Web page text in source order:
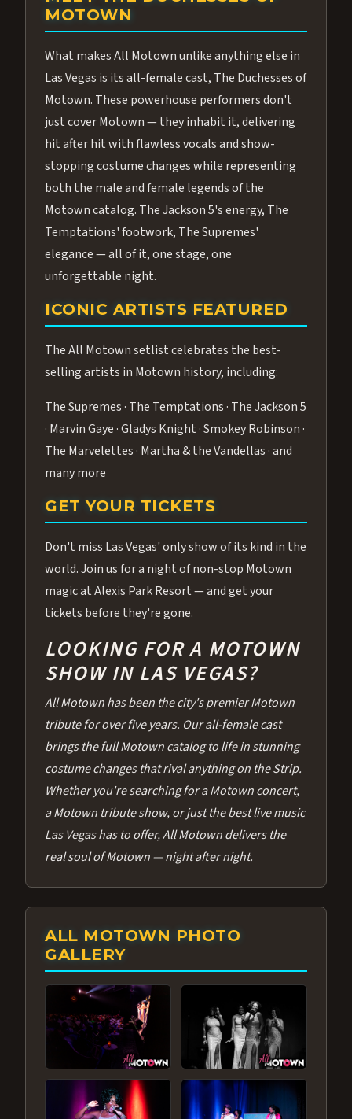
MOTOWN
What makes All Motown unlike anything else in
Las Vegas is its all-female cast, The Duchesses of
Motown. These powerhouse performers don't
just cover Motown — they inhabit it, delivering
hit after hit with flawless vocals and show-
stopping costume changes while representing
both the male and female legends of the
Motown catalog. The Jackson 5's energy, The
Temptations' footwork, The Supremes'
elegance — all of it, one stage, one
unforgettable night.
ICONIC ARTISTS FEATURED
The All Motown setlist celebrates the best-
selling artists in Motown history, including:
The Supremes · The Temptations · The Jackson 5
· Marvin Gaye · Gladys Knight · Smokey Robinson ·
The Marvelettes · Martha & the Vandellas · and
many more
GET YOUR TICKETS
Don't miss Las Vegas' only show of its kind in the
world. Join us for a night of non-stop Motown
magic at Alexis Park Resort — and get your
tickets before they're gone.
LOOKING FOR A MOTOWN
SHOW IN LAS VEGAS?
All Motown has been the city's premier Motown
tribute for over five years. Our all-female cast
brings the full Motown catalog to life in stunning
costume changes that rival anything on the Strip.
Whether you're searching for a Motown concert,
a Motown tribute show, or just the best live music
Las Vegas has to offer, All Motown delivers the
real soul of Motown — night after night.
ALL MOTOWN PHOTO
GALLERY